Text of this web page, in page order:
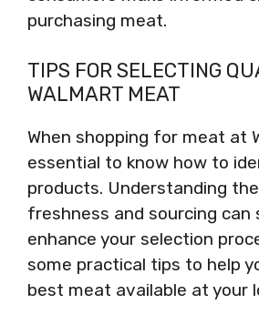
purchasing meat.
TIPS FOR SELECTING
WALMART MEAT
When shopping for meat at
essential to know how to
products. Understanding
freshness and sourcing can
enhance your selection
some practical tips to help
best meat available at your